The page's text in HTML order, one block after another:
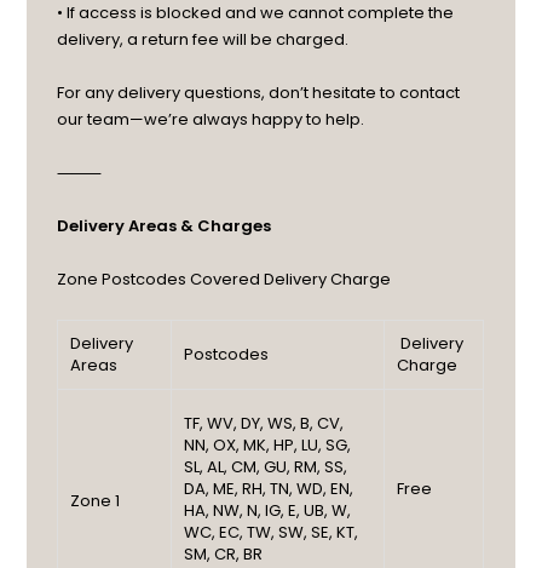
• If access is blocked and we cannot complete the
delivery, a return fee will be charged.
For any delivery questions, don’t hesitate to contact
our team—we’re always happy to help.
⸻
Delivery Areas & Charges
Zone Postcodes Covered Delivery Charge
Delivery
Areas
Postcodes
Delivery
Charge
Zone 1
TF, WV, DY, WS, B, CV,
NN, OX, MK, HP, LU, SG,
SL, AL, CM, GU, RM, SS,
DA, ME, RH, TN, WD, EN,
HA, NW, N, IG, E, UB, W,
WC, EC, TW, SW, SE, KT,
SM, CR, BR
Free